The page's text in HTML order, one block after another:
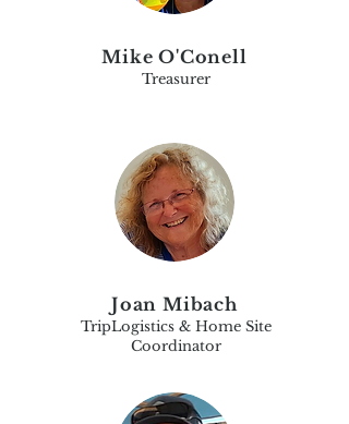
Mike O'Conell
Treasurer
Joan Mibach
TripLogistics & Home Site
Coordinator